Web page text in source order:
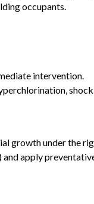
occupants.
intervention.
growth under the
apply